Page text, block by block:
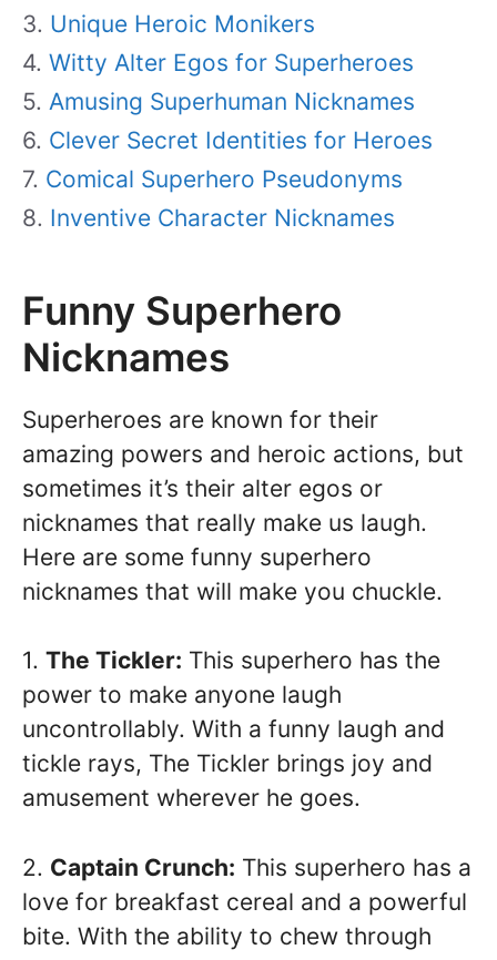
Unique Heroic Monikers
Witty Alter Egos for Superheroes
Amusing Superhuman Nicknames
Clever Secret Identities for Heroes
Comical Superhero Pseudonyms
Inventive Character Nicknames
Funny Superhero
Nicknames
Superheroes are known for their
amazing powers and heroic actions, but
sometimes it’s their alter egos or
nicknames that really make us laugh.
Here are some funny superhero
nicknames that will make you chuckle.
1. The Tickler: This superhero has the
power to make anyone laugh
uncontrollably. With a funny laugh and
tickle rays, The Tickler brings joy and
amusement wherever he goes.
2. Captain Crunch: This superhero has a
love for breakfast cereal and a powerful
bite. With the ability to chew through